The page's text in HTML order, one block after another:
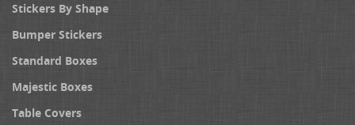
Stickers By Shape
Bumper Stickers
Standard Boxes
Majestic Boxes
Table Covers